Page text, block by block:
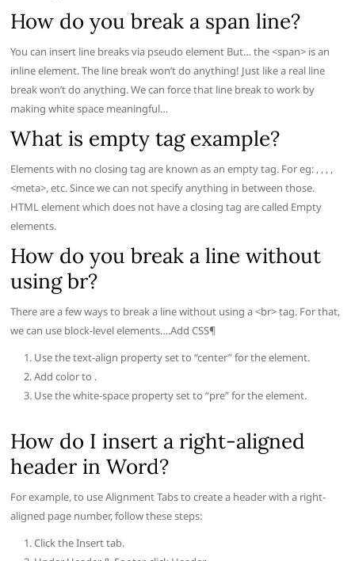
How do you break a span line?
You can insert line breaks via pseudo element But… the <span> is an
inline element. The line break won’t do anything! Just like a real line
break won’t do anything. We can force that line break to work by
making white space meaningful…
What is empty tag example?
Elements with no closing tag are known as an empty tag. For eg: , , , ,
<meta>, etc. Since we can not specify anything in between those.
HTML element which does not have a closing tag are called Empty
elements.
How do you break a line without
using br?
There are a few ways to break a line without using a <br> tag. For that,
we can use block-level elements….Add CSS¶
Use the text-align property set to “center” for the element.
Add color to .
Use the white-space property set to “pre” for the element.
How do I insert a right-aligned
header in Word?
For example, to use Alignment Tabs to create a header with a right-
aligned page number, follow these steps:
Click the Insert tab.